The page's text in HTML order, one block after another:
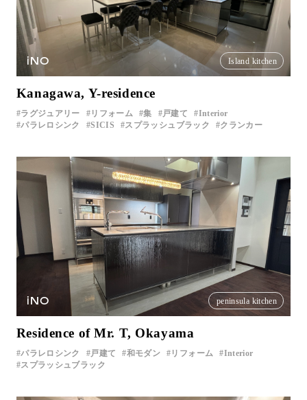
iNO Island kitchen
Kanagawa, Y-residence
ラグジュアリー リフォーム 集 戸建て
Interior
パラレロシンク
SICIS スプラッシュブラック クランカー
iNO peninsula kitchen
Residence of Mr. T, Okayama
パラレロシンク 戸建て 和モダン リフォーム
Interior
スプラッシュブラック